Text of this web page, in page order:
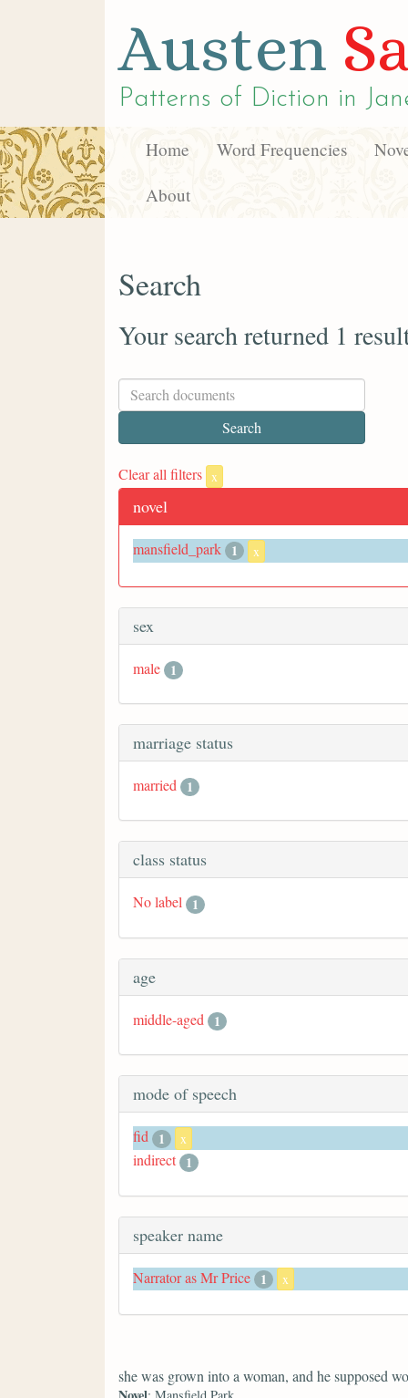
Austen
Patterns of Diction in
Home Word Frequencies
About
Search
Your search returned 1
Clear all filters x
novel
mansfield_park 1 x
sex
male 1
marriage status
married 1
class status
No label 1
age
middle-aged 1
mode of speech
fid 1 x
indirect 1
speaker name
Narrator as Mr Price 1 x
she was grown into a woman, and he supposed